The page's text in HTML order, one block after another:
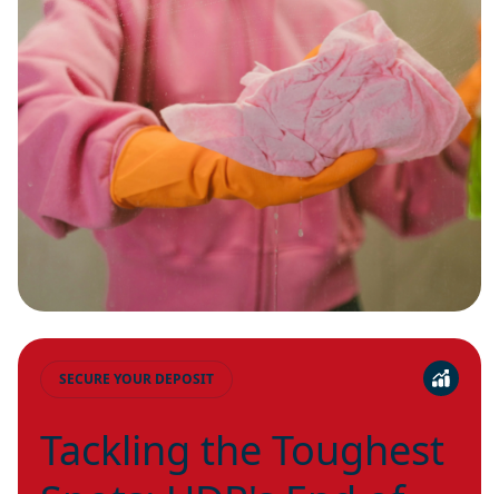
SECURE YOUR DEPOSIT
Tackling the Toughest